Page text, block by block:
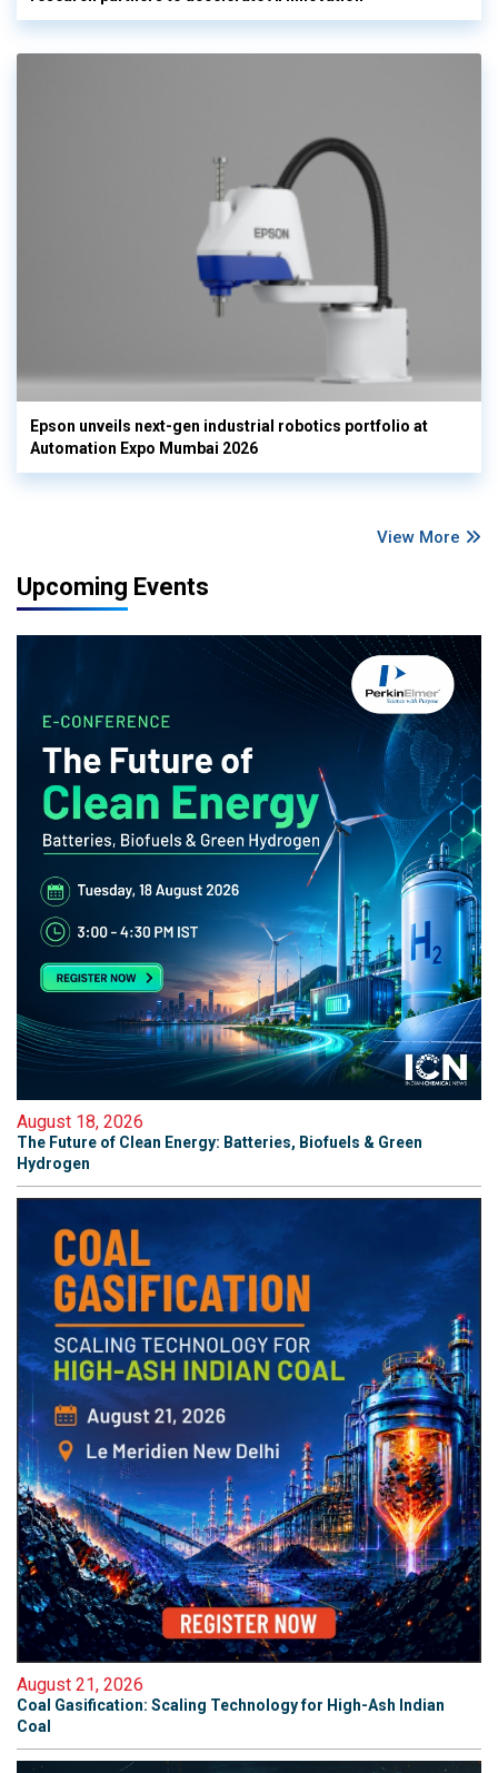
Epson unveils next-gen industrial robotics portfolio at
Automation Expo Mumbai 2026
View More
Upcoming Events
August 18, 2026
The Future of Clean Energy: Batteries, Biofuels & Green
Hydrogen
August 21, 2026
Coal Gasification: Scaling Technology for High-Ash Indian
Coal